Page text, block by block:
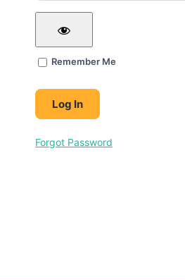
Remember Me
Forgot Password